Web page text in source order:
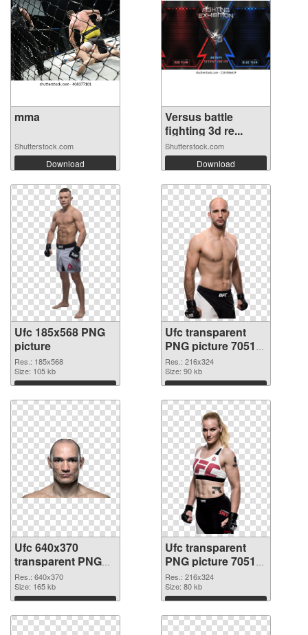
mma
Shutterstock.com
Download
Versus battle
fighting 3d re...
Shutterstock.com
Download
Ufc 185x568 PNG
picture
Res.: 185x568
Size: 105 kb
Download
Ufc transparent
PNG picture 70514
PNG cutout
Res.: 216x324
Size: 90 kb
Download
Ufc 640x370
transparent PNG
graphic
Res.: 640x370
Size: 165 kb
Download
Ufc transparent
PNG picture 70512
PNG image
Res.: 216x324
Size: 80 kb
Download